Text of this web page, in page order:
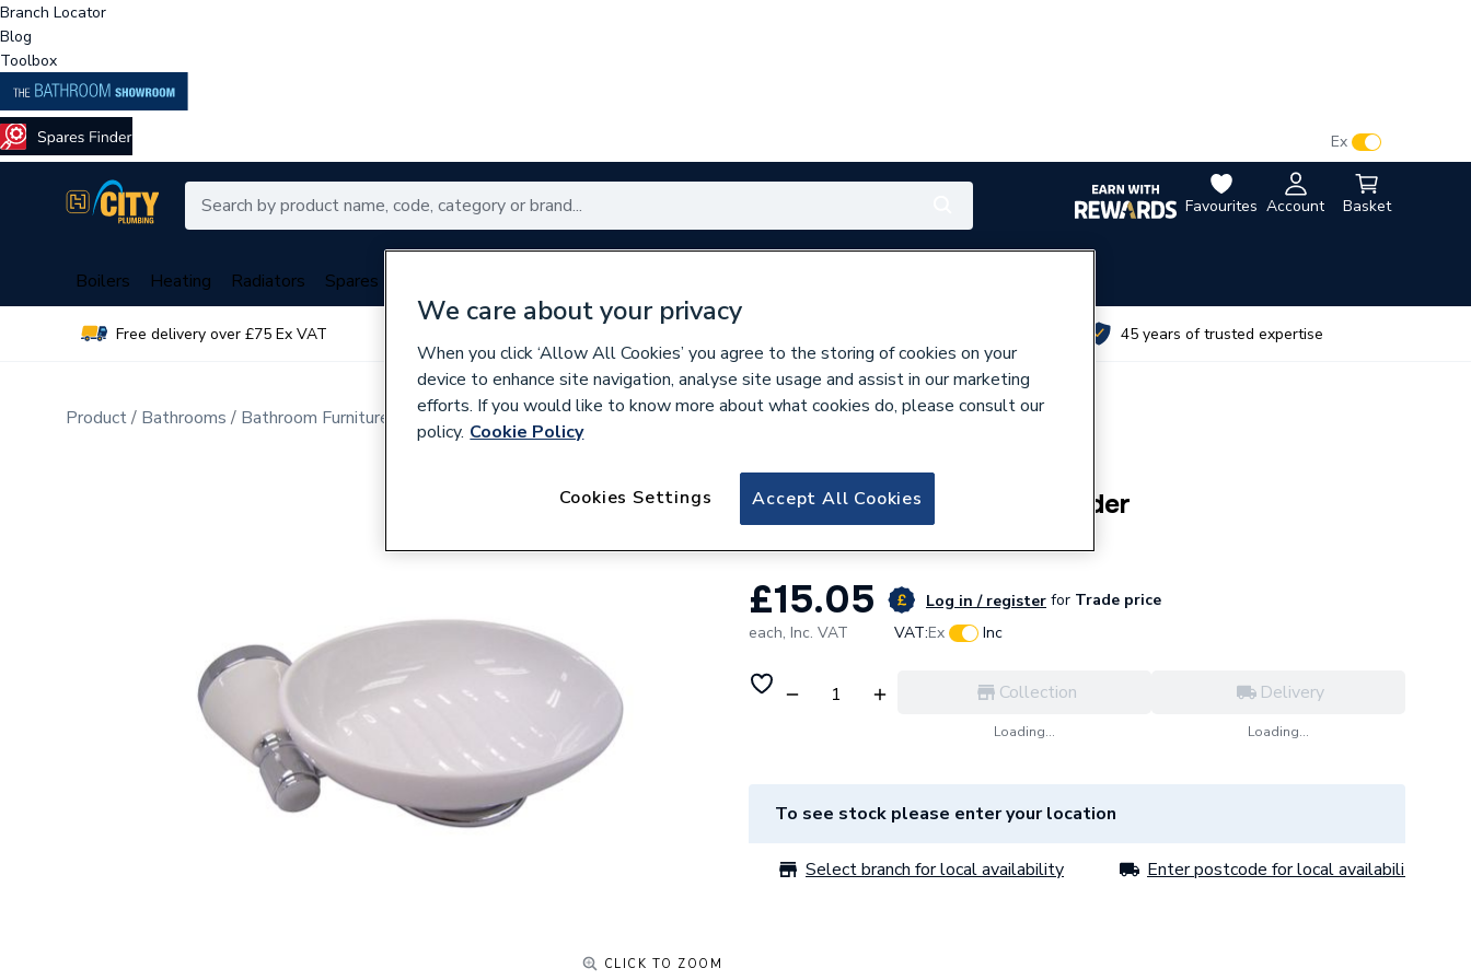
Branch Locator
Blog
Toolbox
Favourites Account Basket
Ex
Boilers Heating Radiators Spares
Free delivery over £75 Ex VAT 45 years of trusted expertise
Product Bathrooms Bathroom Furniture & Accessories Bathroom Accessories
CLICK TO ZOOM
653016
Iflo Windsor Soap Dish Holder
£15.05 Log in / register for Trade price
each, Inc. VAT VAT:Ex Inc
Collection
Loading...
Delivery
Loading...
To see stock please enter your location
Select branch for local availability Enter postcode for local availability
We care about your privacy
When you click ‘Allow All Cookies’ you agree to the storing of cookies on your
device to enhance site navigation, analyse site usage and assist in our marketing
efforts. If you would like to know more about what cookies do, please consult our
policy. Cookie Policy
Accept All Cookies
Cookies Settings